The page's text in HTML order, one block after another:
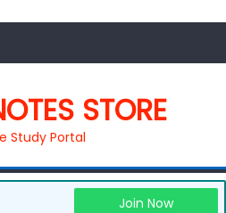
STORE
Study Portal
Join Now